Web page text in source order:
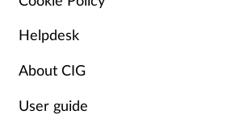
Helpdesk
About CIG
User guide